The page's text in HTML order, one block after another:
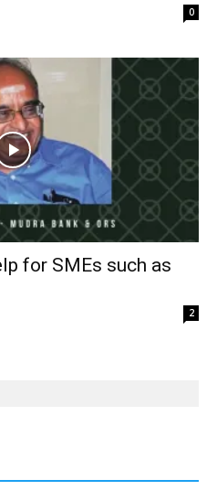
0
for SMEs such as
2